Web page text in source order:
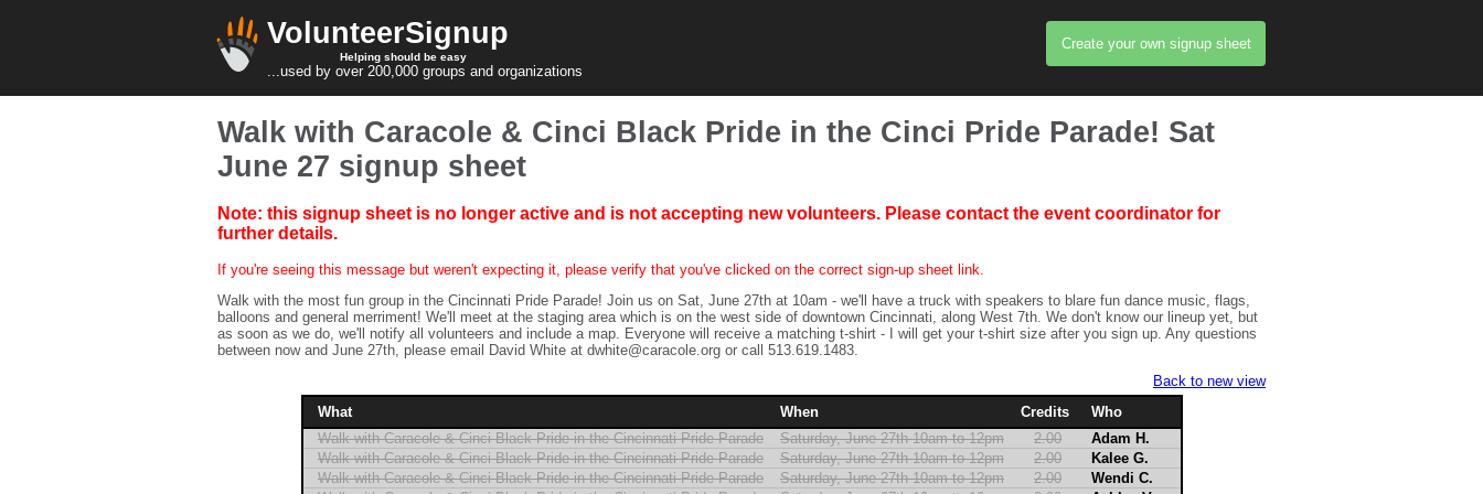
Create your own signup sheet
VolunteerSignup
Helping should be easy
...used by over 200,000 groups and organizations
Walk with Caracole & Cinci Black Pride in the Cinci Pride Parade! Sat
June 27 signup sheet
Note: this signup sheet is no longer active and is not accepting new volunteers. Please contact the event coordinator for
further details.
If you're seeing this message but weren't expecting it, please verify that you've clicked on the correct sign-up sheet link.
Walk with the most fun group in the Cincinnati Pride Parade! Join us on Sat, June 27th at 10am - we'll have a truck with speakers to blare fun dance music, flags,
balloons and general merriment! We'll meet at the staging area which is on the west side of downtown Cincinnati, along West 7th. We don't know our lineup yet, but
as soon as we do, we'll notify all volunteers and include a map. Everyone will receive a matching t-shirt - I will get your t-shirt size after you sign up. Any questions
between now and June 27th, please email David White at dwhite@caracole.org or call 513.619.1483.
Back to new view
What
When Credits
Who
Walk with Caracole & Cinci Black Pride in the Cincinnati Pride Parade
Saturday, June 27th 10am to 12pm 2.00
Adam H.
Walk with Caracole & Cinci Black Pride in the Cincinnati Pride Parade
Saturday, June 27th 10am to 12pm 2.00
Kalee G.
Walk with Caracole & Cinci Black Pride in the Cincinnati Pride Parade
Saturday, June 27th 10am to 12pm 2.00
Wendi C.